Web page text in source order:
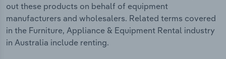
out these products on behalf of equipment
manufacturers and wholesalers. Related terms covered
in the Furniture, Appliance & Equipment Rental industry
in Australia include renting.